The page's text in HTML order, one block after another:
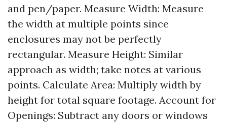
and pen/paper. Measure Width: Measure
the width at multiple points since
enclosures may not be perfectly
rectangular. Measure Height: Similar
approach as width; take notes at various
points. Calculate Area: Multiply width by
height for total square footage. Account for
Openings: Subtract any doors or windows